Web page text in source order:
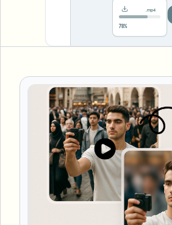
.mp4
Saved!